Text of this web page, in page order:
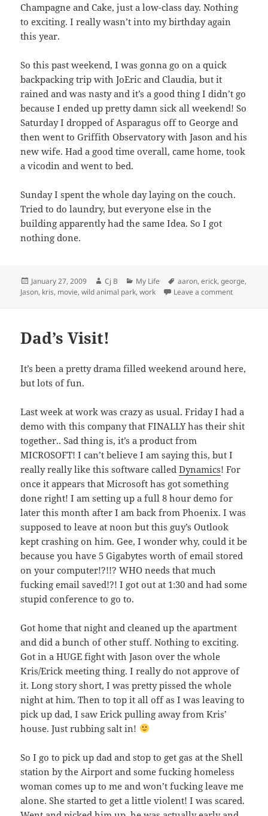
Champagne and Cake, just a low-class day. Nothing
to exciting. I really wasn’t into my birthday again
this year.
So this past weekend, I was gonna go on a quick
backpacking trip with JoEric and Claudia, but it
rained and was nasty and it’s a good thing I didn’t go
because I ended up pretty damn sick all weekend! So
Saturday I dropped of Asparagus off to George and
then went to Griffith Observatory with Jason and his
new wife. Had a good time overall, came home, took
a vicodin and went to bed.
Sunday I spent the whole day laying on the couch.
Tried to do laundry, but everyone else in the
building apparently had the same Idea. So I got
nothing done.
Posted
on
January 27, 2009 Author
Cj B Categories
My Life Tags
aaron,erick,george,
Jason, kris, movie,wild animal park,work Leave a commenton Happy
Dad’s Visit!
It’s been a pretty drama filled weekend around here,
but lots of fun.
Last week at work was crazy as usual. Friday I had a
demo with this company that FINALLY has their shit
together.. Sad thing is, it’s a product from
MICROSOFT! I can’t believe I am saying this, but I
really really like this software calledDynamics! For
once it appears that Microsoft has got something
done right! I am setting up a full 8 hour demo for
later this month after I am back from Phoenix. I was
supposed to leave at noon but this guy’s Outlook
kept crashing on him. Gee, I wonder why, could it be
because you have 5 Gigabytes worth of email stored
on your computer!?!!? WHO needs that much
fucking email saved!?! I got out at 1:30 and had some
stupid conference to go to.
Got home that night and cleaned up the apartment
and did a bunch of other stuff. Nothing to exciting.
Got in a HUGE fight with Jason over the whole
Kris/Erick meeting thing. I really do not approve of
it. Long story short, I was pretty pissed the whole
night at him. Then to top it all off as I was leaving to
pick up dad, I saw Erick pulling away from Kris’
house. Just rubbing salt in!
So I go to pick up dad and stop to get gas at the Shell
station by the Airport and some fucking homeless
woman comes up to me and won’t fucking leave me
alone. She started to get a little violent! I was scared.